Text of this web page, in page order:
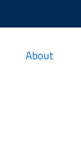
About